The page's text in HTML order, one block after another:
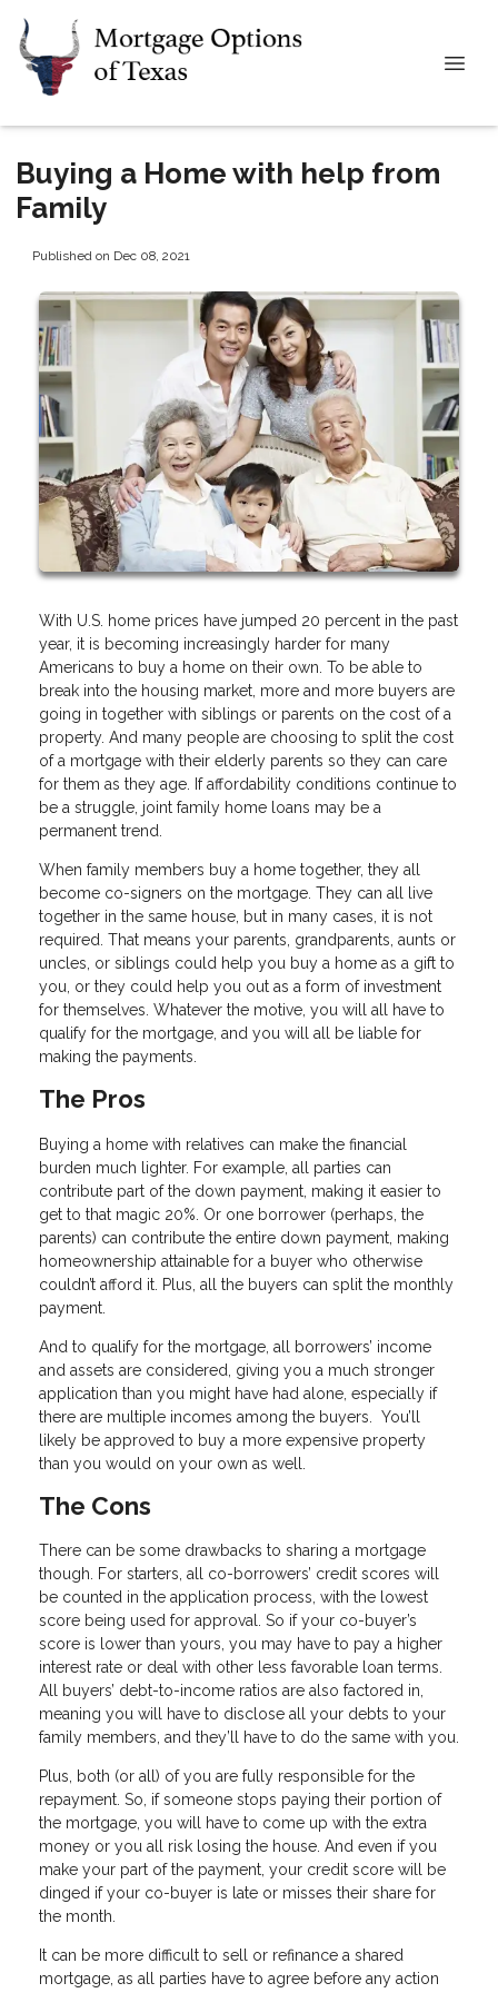
Buying a Home with help from
Family
Published on Dec 08, 2021
With U.S. home prices have jumped 20 percent in the past
year, it is becoming increasingly harder for many
Americans to buy a home on their own. To be able to
break into the housing market, more and more buyers are
going in together with siblings or parents on the cost of a
property. And many people are choosing to split the cost
of a mortgage with their elderly parents so they can care
for them as they age. If affordability conditions continue to
be a struggle, joint family home loans may be a
permanent trend.
When family members buy a home together, they all
become co-signers on the mortgage. They can all live
together in the same house, but in many cases, it is not
required. That means your parents, grandparents, aunts or
uncles, or siblings could help you buy a home as a gift to
you, or they could help you out as a form of investment
for themselves. Whatever the motive, you will all have to
qualify for the mortgage, and you will all be liable for
making the payments.
The Pros
Buying a home with relatives can make the financial
burden much lighter. For example, all parties can
contribute part of the down payment, making it easier to
get to that magic 20%. Or one borrower (perhaps, the
parents) can contribute the entire down payment, making
homeownership attainable for a buyer who otherwise
couldn’t afford it. Plus, all the buyers can split the monthly
payment.
And to qualify for the mortgage, all borrowers’ income
and assets are considered, giving you a much stronger
application than you might have had alone, especially if
there are multiple incomes among the buyers. You’ll
likely be approved to buy a more expensive property
than you would on your own as well.
The Cons
There can be some drawbacks to sharing a mortgage
though. For starters, all co-borrowers’ credit scores will
be counted in the application process, with the lowest
score being used for approval. So if your co-buyer’s
score is lower than yours, you may have to pay a higher
interest rate or deal with other less favorable loan terms.
All buyers’ debt-to-income ratios are also factored in,
meaning you will have to disclose all your debts to your
family members, and they’ll have to do the same with you.
Plus, both (or all) of you are fully responsible for the
repayment. So, if someone stops paying their portion of
the mortgage, you will have to come up with the extra
money or you all risk losing the house. And even if you
make your part of the payment, your credit score will be
dinged if your co-buyer is late or misses their share for
the month.
It can be more difficult to sell or refinance a shared
mortgage, as all parties have to agree before any action